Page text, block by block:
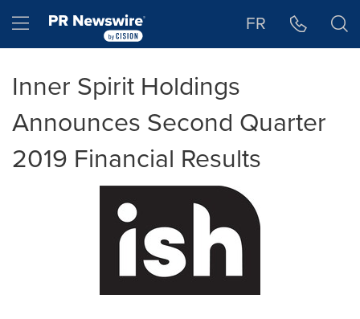
Hamburger menu FR
Inner Spirit Holdings
Announces Second Quarter
2019 Financial Results